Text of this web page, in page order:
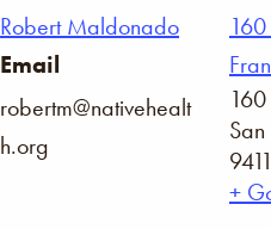
Robert Maldonado
Email
robertm@nativehealt
h.org
+